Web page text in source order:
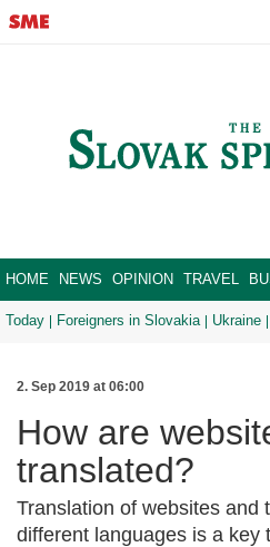
HOME NEWS OPINION TRAVEL
Today Foreigners in Slovakia Ukraine
2. Sep 2019 at 06:00
How are
translated?
Translation of websites and
different languages is a key